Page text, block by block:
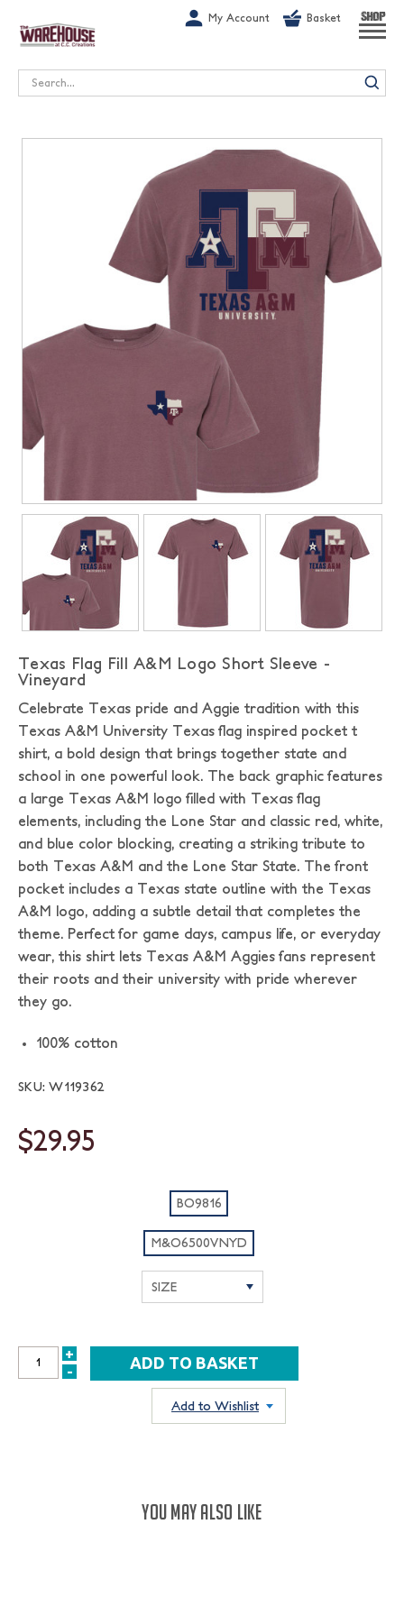
My Account Basket SHOP
Search
Texas Flag Fill A&M Logo Short Sleeve -
Vineyard
Celebrate Texas pride and Aggie tradition with this
Texas A&M University Texas flag inspired pocket t
shirt, a bold design that brings together state and
school in one powerful look. The back graphic features
a large Texas A&M logo filled with Texas flag
elements, including the Lone Star and classic red, white,
and blue color blocking, creating a striking tribute to
both Texas A&M and the Lone Star State. The front
pocket includes a Texas state outline with the Texas
A&M logo, adding a subtle detail that completes the
theme. Perfect for game days, campus life, or everyday
wear, this shirt lets Texas A&M Aggies fans represent
their roots and their university with pride wherever
they go.
100% cotton
SKU: W119362
$29.95
BO9816
M&O6500VNYD
INCREASE
+
DECREASE
-
Add to Wishlist
YOU MAY ALSO LIKE